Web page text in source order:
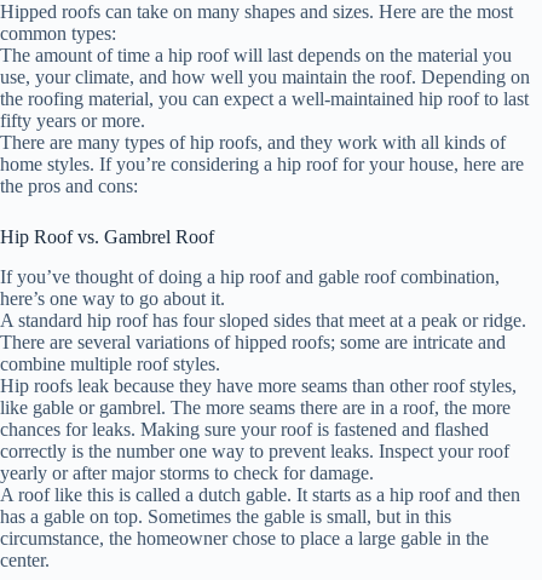
Hipped roofs can take on many shapes and sizes. Here are the most
common types:
The amount of time a hip roof will last depends on the material you
use, your climate, and how well you maintain the roof. Depending on
the roofing material, you can expect a well-maintained hip roof to last
fifty years or more.
There are many types of hip roofs, and they work with all kinds of
home styles. If you’re considering a hip roof for your house, here are
the pros and cons:
Hip Roof vs. Gambrel Roof
If you’ve thought of doing a hip roof and gable roof combination,
here’s one way to go about it.
A standard hip roof has four sloped sides that meet at a peak or ridge.
There are several variations of hipped roofs; some are intricate and
combine multiple roof styles.
Hip roofs leak because they have more seams than other roof styles,
like gable or gambrel. The more seams there are in a roof, the more
chances for leaks. Making sure your roof is fastened and flashed
correctly is the number one way to prevent leaks. Inspect your roof
yearly or after major storms to check for damage.
A roof like this is called a dutch gable. It starts as a hip roof and then
has a gable on top. Sometimes the gable is small, but in this
circumstance, the homeowner chose to place a large gable in the
center.